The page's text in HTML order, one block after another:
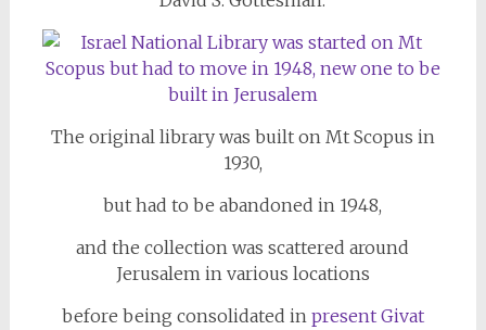
The original library was built on Mt Scopus in
1930,
but had to be abandoned in 1948,
and the collection was scattered around
Jerusalem in various locations
before being consolidated in present Givat